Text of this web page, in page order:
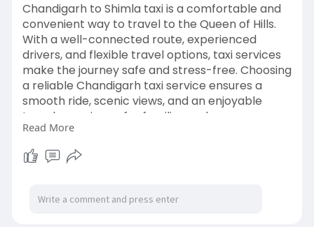
Chandigarh to Shimla taxi is a comfortable and
convenient way to travel to the Queen of Hills.
With a well-connected route, experienced
drivers, and flexible travel options, taxi services
make the journey safe and stress-free. Choosing
a reliable Chandigarh taxi service ensures a
smooth ride, scenic views, and an enjoyable
travel experience for families and groups.
Read now:
https://penzu.com/p/8361eece48002255
Read More